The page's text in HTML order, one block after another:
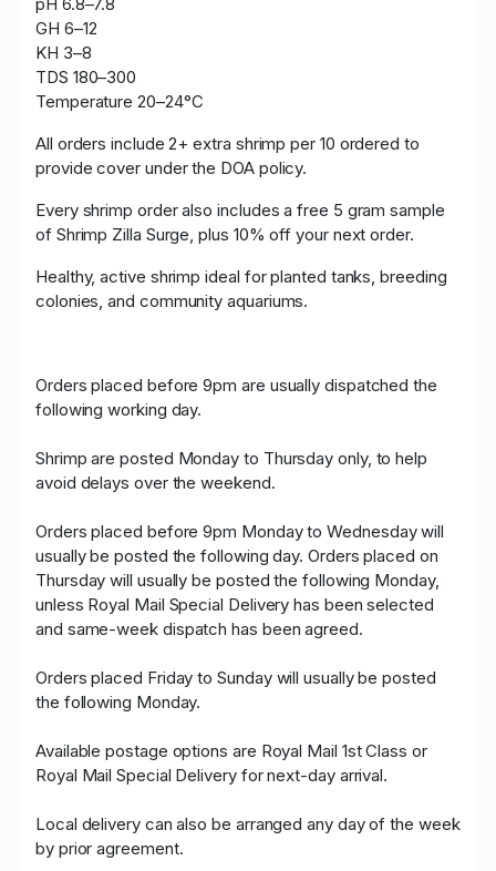
GH 6–12
KH 3–8
TDS 180–300
Temperature 20–24°C
All orders include 2+ extra shrimp per 10 ordered to
provide cover under the DOA policy.
Every shrimp order also includes a free 5 gram sample
of Shrimp Zilla Surge, plus 10% off your next order.
Healthy, active shrimp ideal for planted tanks, breeding
colonies, and community aquariums.
Orders placed before 9pm are usually dispatched the
following working day.
Shrimp are posted Monday to Thursday only, to help
avoid delays over the weekend.
Orders placed before 9pm Monday to Wednesday will
usually be posted the following day. Orders placed on
Thursday will usually be posted the following Monday,
unless Royal Mail Special Delivery has been selected
and same-week dispatch has been agreed.
Orders placed Friday to Sunday will usually be posted
the following Monday.
Available postage options are Royal Mail 1st Class or
Royal Mail Special Delivery for next-day arrival.
Local delivery can also be arranged any day of the week
by prior agreement.